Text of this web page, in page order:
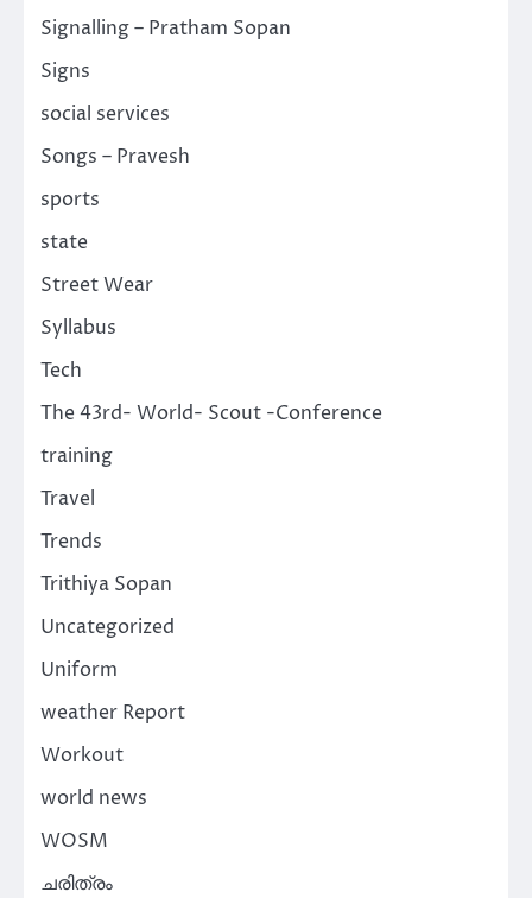
Signalling – Pratham Sopan
Signs
social services
Songs – Pravesh
sports
state
Street Wear
Syllabus
Tech
The 43rd- World- Scout -Conference
training
Travel
Trends
Trithiya Sopan
Uncategorized
Uniform
weather Report
Workout
world news
WOSM
ചരിത്രം